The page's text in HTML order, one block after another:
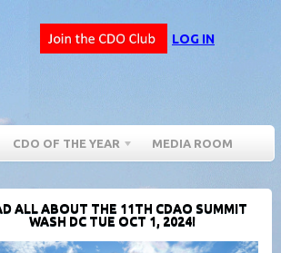
LOG IN
CDO OF THE YEAR MEDIA ROOM
ALL ABOUT THE 11TH CDAO SUMMIT
WASH DC TUE OCT 1, 2024!